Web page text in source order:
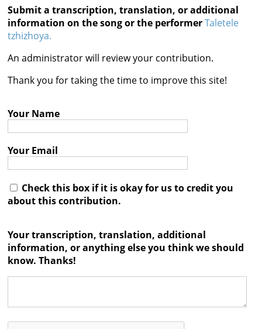
Documents
Videos
Reference
Contact

Submit a transcription, translation, or additional
information on the song or the performerTaletele
tzhizhoya.
An administrator will review your contribution.
Thank you for taking the time to improve this site!
Your Name
Your Email
Check this box if it is okay for us to credit you
about this contribution.
Your transcription, translation, additional
information, or anything else you think we should
know. Thanks!